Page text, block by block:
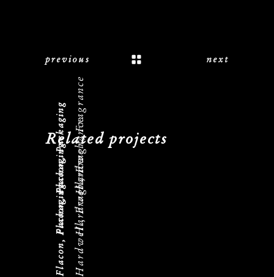
previous next
Related projects
Flacon, PackagingHardwell, Fragrance
Flacon, PackagingHardwell, Fragrance
Flacon, PackagingHardwell, Fragrance